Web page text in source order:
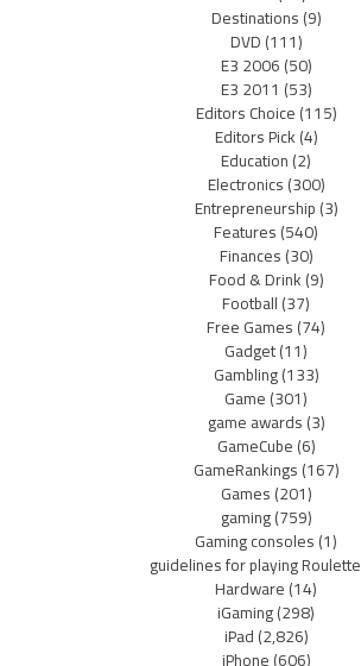
Destinations(9)
DVD(111)
E3 2006(50)
E3 2011 (53)
Editors Choice(115)
Editors Pick(4)
Education(2)
Electronics(300)
Entrepreneurship(3)
Features(540)
Finances(30)
Food & Drink(9)
Football(37)
Free Games(74)
Gadget(11)
Gambling(133)
Game(301)
game awards(3)
GameCube(6)
GameRankings(167)
Games(201)
gaming(759)
Gaming consoles(1)
guidelines for playing Roulette
Hardware(14)
iGaming(298)
iPad(2,826)
iPhone(606)